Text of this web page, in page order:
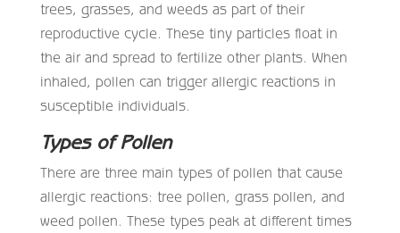
trees, grasses, and weeds as part of their
reproductive cycle. These tiny particles float in
the air and spread to fertilize other plants. When
inhaled, pollen can trigger allergic reactions in
susceptible individuals.
Types of Pollen
There are three main types of pollen that cause
allergic reactions: tree pollen, grass pollen, and
weed pollen. These types peak at different times